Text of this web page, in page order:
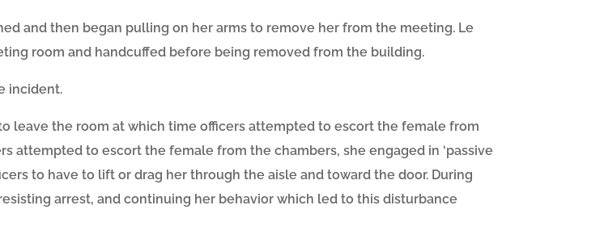
and then began pulling on her arms to remove her from the meeting. Le
room and handcuffed before being removed from the building.
incident.
leave the room at which time officers attempted to escort the female from
attempted to escort the female from the chambers, she engaged in ‘passive
to have to lift or drag her through the aisle and toward the door. During
arrest, and continuing her behavior which led to this disturbance